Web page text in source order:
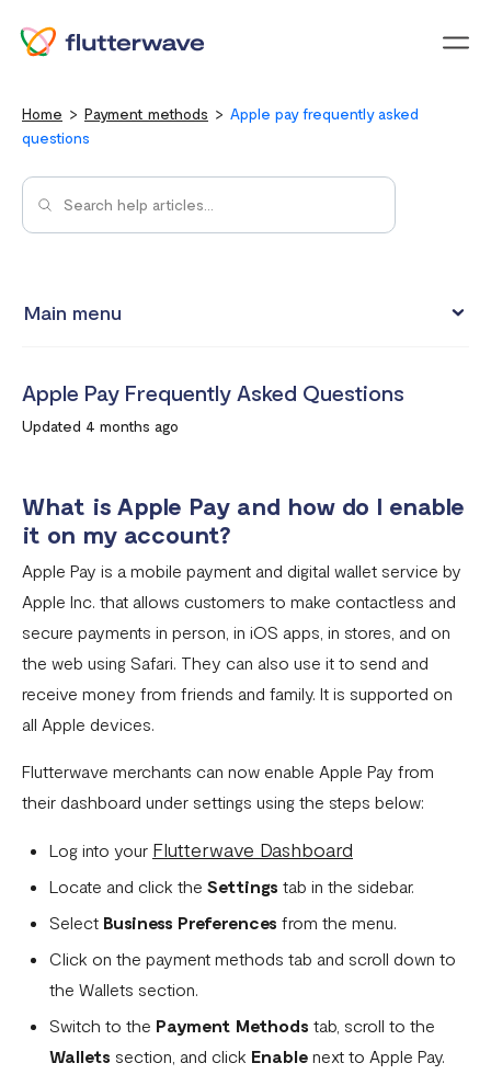
Home Payment methods
Apple pay frequently asked
questions
Main menu
Pay with Mobile Money
Pay with NQR
Payment channels
Apple Pay Frequently Asked Questions
Flutterwave Cash FAQs
Pay with Bank (UK and EU Countries)
How to Enable Transfers on Your Flutterwave Account
for Business Account
What is American Express (AMEX) and what does this
mean for Flutterwave merchants?
AfriGo Cards
How does the Flutterwave for Business Referral Program
Apple Pay Frequently Asked Questions
Updated 4 months ago
What is Apple Pay and how do I enable
it on my account?
Apple Pay is a mobile payment and digital wallet service by
Apple Inc. that allows customers to make contactless and
secure payments in person, in iOS apps, in stores, and on
the web using Safari. They can also use it to send and
receive money from friends and family. It is supported on
all Apple devices.
Flutterwave merchants can now enable Apple Pay from
their dashboard under settings using the steps below:
Log into your Flutterwave Dashboard
Locate and click the Settings tab in the sidebar.
Select Business Preferences from the menu.
Click on the payment methods tab and scroll down to
the Wallets section.
Switch to the Payment Methods tab, scroll to the
Wallets section, and click Enable next to Apple Pay.